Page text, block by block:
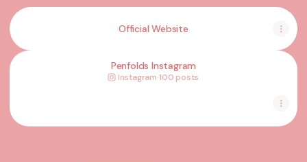
Official Website
Penfolds Instagram
Instagram·100 posts